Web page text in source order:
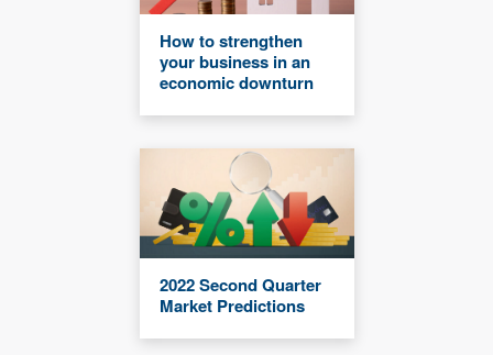
How to strengthen
your business in an
economic downturn
2022 Second Quarter
Market Predictions